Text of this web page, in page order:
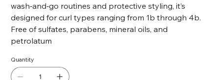
wash‑and‑go routines and protective styling, it’s
designed for curl types ranging from 1b through 4b.
Free of sulfates, parabens, mineral oils, and
petrolatum
Quantity